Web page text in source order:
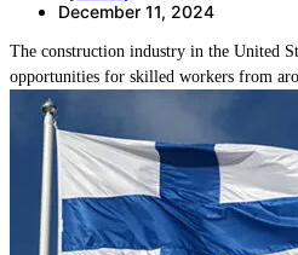
December 11, 2024
The construction industry in the United
opportunities for skilled workers from